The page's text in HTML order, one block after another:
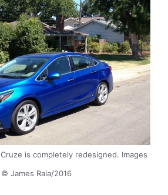
is completely redesigned. Images
© James Raia/2016